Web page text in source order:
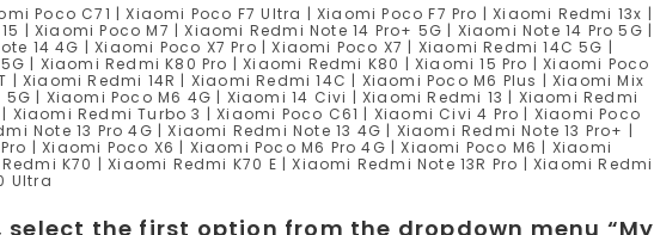
Poco C71 | Xiaomi Poco F7 Ultra | Xiaomi Poco F7 Pro | Xiaomi Redmi 13x |
| Xiaomi Poco M7 | Xiaomi Redmi Note 14 Pro+ 5G | Xiaomi Note 14 Pro 5G |
14 4G | Xiaomi Poco X7 Pro | Xiaomi Poco X7 | Xiaomi Redmi 14C 5G |
| Xiaomi Redmi K80 Pro | Xiaomi Redmi K80 | Xiaomi 15 Pro | Xiaomi Poco
Xiaomi Redmi 14R | Xiaomi Redmi 14C | Xiaomi Poco M6 Plus | Xiaomi Mix
| Xiaomi Poco M6 4G | Xiaomi 14 Civi | Xiaomi Redmi 13 | Xiaomi Redmi
Xiaomi Redmi Turbo 3 | Xiaomi Poco C61 | Xiaomi Civi 4 Pro | Xiaomi Poco
Note 13 Pro 4G | Xiaomi Redmi Note 13 4G | Xiaomi Redmi Note 13 Pro+ |
| Xiaomi Poco X6 | Xiaomi Poco M6 Pro 4G | Xiaomi Poco M6 | Xiaomi
K70 | Xiaomi Redmi K70 E | Xiaomi Redmi Note 13R Pro | Xiaomi Redmi
Ultra
the first option from the dropdown menu “My